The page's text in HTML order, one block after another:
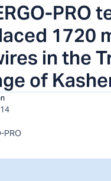
PRO
1720
in the
of
PRO